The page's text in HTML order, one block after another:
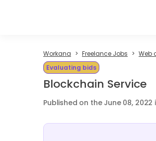
Workana Freelance Jobs
Web
Evaluating bids
Blockchain Service
Published on the June 08,